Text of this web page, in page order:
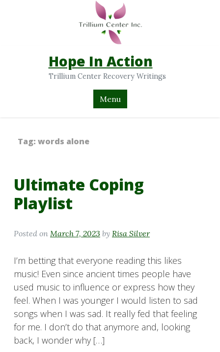
Hope In Action
Trillium Center Recovery Writings
Menu
Tag: words alone
Ultimate Coping
Playlist
Posted on March 7, 2023 by Risa Silver
I’m betting that everyone reading this likes
music! Even since ancient times people have
used music to influence or express how they
feel. When I was younger I would listen to sad
songs when I was sad. It really fed that feeling
for me. I don’t do that anymore and, looking
back, I wonder why […]